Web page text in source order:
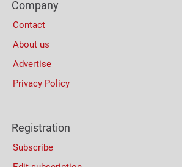
Columns
Company
Contact
About us
Advertise
Privacy Policy
Registration
Subscribe